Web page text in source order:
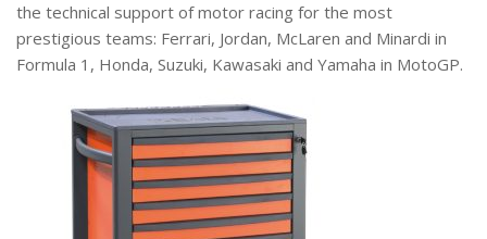
the technical support of motor racing for the most
prestigious teams: Ferrari, Jordan, McLaren and Minardi in
Formula 1, Honda, Suzuki, Kawasaki and Yamaha in MotoGP.